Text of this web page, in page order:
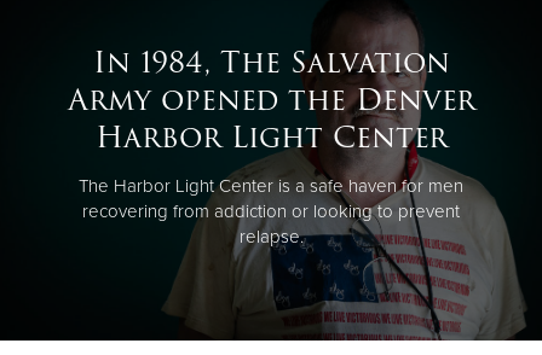
In 1984, The Salvation
Army opened the Denver
Harbor Light Center
The Harbor Light Center is a safe haven for men
recovering from addiction or looking to prevent
relapse.